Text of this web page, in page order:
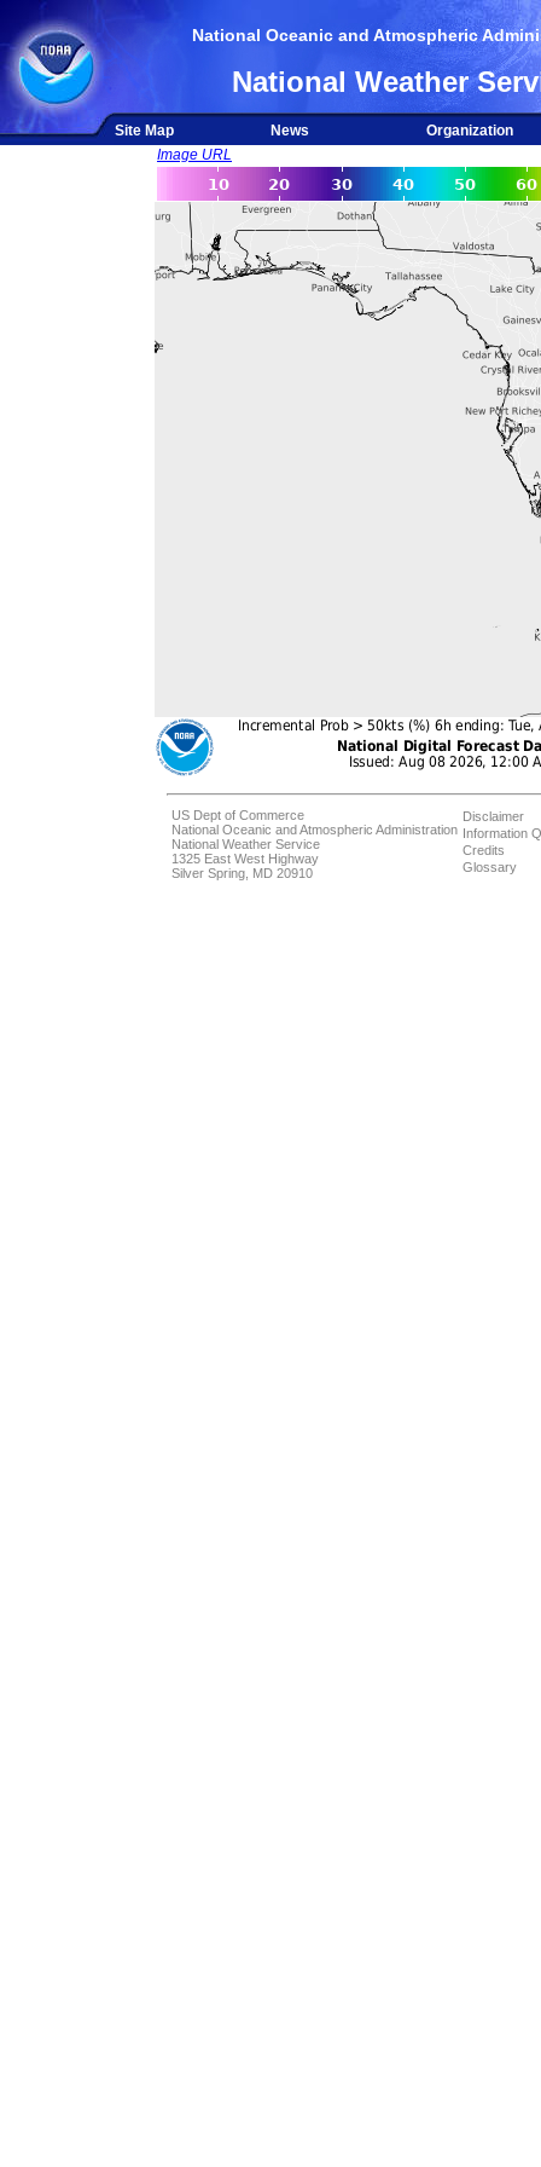
National Oceanic and Atmospheric
National Weather
Site Map News
Organization
Image URL
US Dept of Commerce
National Oceanic and Atmospheric Administration
National Weather Service
1325 East West Highway
Silver Spring, MD 20910
Disclaimer
Information
Credits
Glossary